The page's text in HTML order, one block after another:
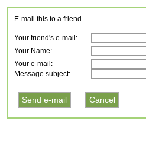
E-mail this to a friend.
Your friend's e-mail:
Your Name:
Your e-mail:
Message subject: